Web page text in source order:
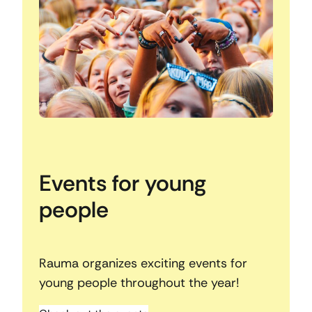
Events for young
people
Rauma organizes exciting events for
young people throughout the year!